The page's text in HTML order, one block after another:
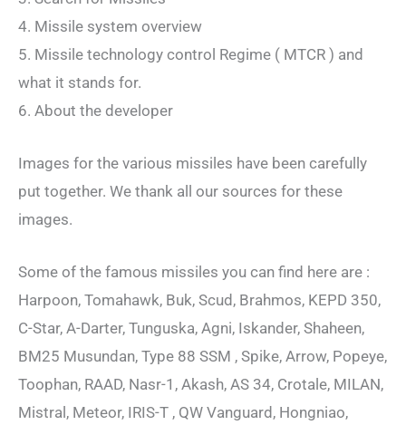
4. Missile system overview
5. Missile technology control Regime ( MTCR ) and
what it stands for.
6. About the developer
Images for the various missiles have been carefully
put together. We thank all our sources for these
images.
Some of the famous missiles you can find here are :
Harpoon, Tomahawk, Buk, Scud, Brahmos, KEPD 350,
C-Star, A-Darter, Tunguska, Agni, Iskander, Shaheen,
BM25 Musundan, Type 88 SSM , Spike, Arrow, Popeye,
Toophan, RAAD, Nasr-1, Akash, AS 34, Crotale, MILAN,
Mistral, Meteor, IRIS-T , QW Vanguard, Hongniao,